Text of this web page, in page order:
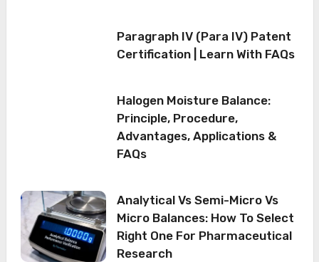
Paragraph IV (Para IV) Patent
Certification | Learn With FAQs
Halogen Moisture Balance:
Principle, Procedure,
Advantages, Applications &
FAQs
Analytical Vs Semi-Micro Vs
Micro Balances: How To Select
Right One For Pharmaceutical
Research